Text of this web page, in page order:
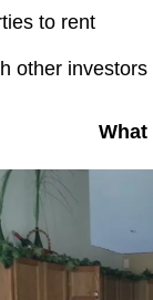
to rent
other
What